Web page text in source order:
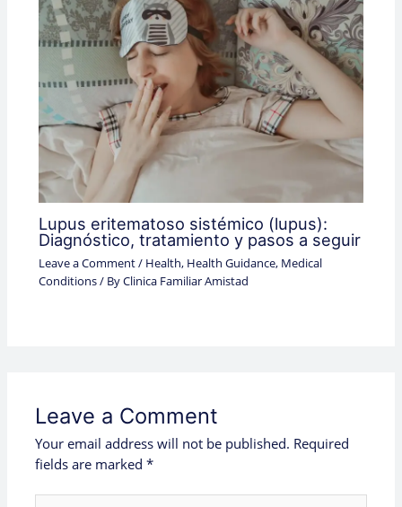
Lupus eritematoso sistémico (lupus):
Diagnóstico, tratamiento y pasos a seguir
Leave a Comment/ Health, Health Guidance, Medical
Conditions/ ByClinica Familiar Amistad
Leave a Comment
Your email address will not be published. Required
fields are marked*